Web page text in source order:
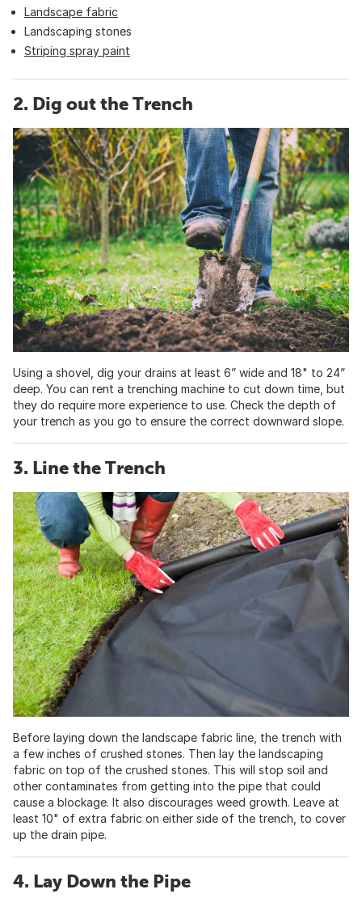
Landscape fabric
Landscaping stones
Striping spray paint
2. Dig out the Trench
Using a shovel, dig your drains at least 6” wide and 18" to 24”
deep. You can rent a trenching machine to cut down time, but
they do require more experience to use. Check the depth of
your trench as you go to ensure the correct downward slope.
3. Line the Trench
Before laying down the landscape fabric line, the trench with
a few inches of crushed stones. Then lay the landscaping
fabric on top of the crushed stones. This will stop soil and
other contaminates from getting into the pipe that could
cause a blockage. It also discourages weed growth. Leave at
least 10" of extra fabric on either side of the trench, to cover
up the drain pipe.
4. Lay Down the Pipe